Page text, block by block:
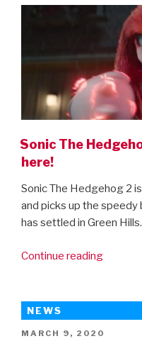
sheets!”
Sonic The
here!
Sonic The Hedgehog 2
and picks up the speedy
has settled in Green
Continue reading“Sonic
–
NEWS
POSTED
MARCH 9, 2020